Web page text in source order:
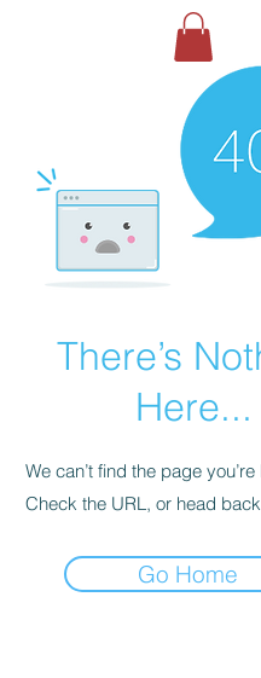
There’s
Here...
We can’t find the page
Check the URL, or head
Go Home